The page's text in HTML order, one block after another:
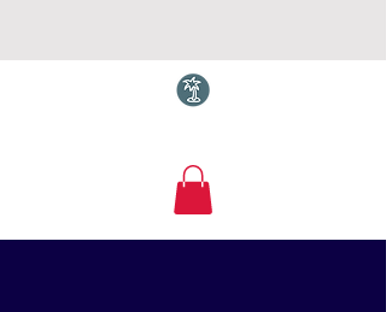
Torquay.com